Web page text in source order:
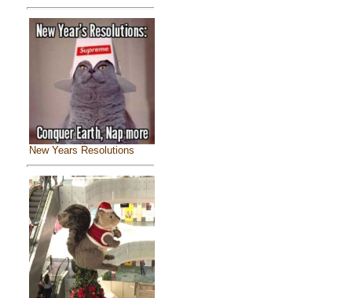
New Years Resolutions